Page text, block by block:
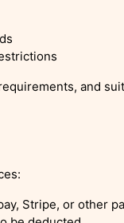
and
Stripe, or other